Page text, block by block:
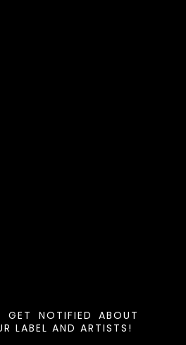
NOTIFIED ABOUT
LABEL AND ARTISTS!